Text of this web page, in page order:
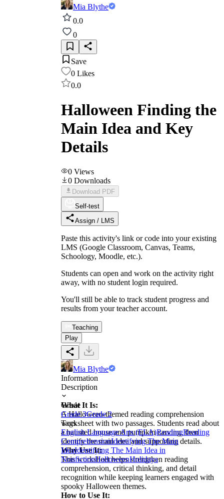
Mia Blythe
0.0
0
Save
0 Likes
0.0
Halloween Finding the
Main Idea and Key
Details
0 Views
0 Downloads
Download PDF
Self-test
Assign / LMS
Paste this activity's link or code into your existing
LMS (Google Classroom, Canvas, Teams,
Schoology, Moodle, etc.).
Students can open and work on the activity right
away, with no student login required.
You'll still be able to track student progress and
results from your teacher account.
Teaching
Play
Mia Blythe
Information
Description
What It Is:
A Halloween-themed reading comprehension
worksheet with two passages. Students read about
a haunted house and pumpkin carving, then
identify the main idea and supporting details.
Why Use It:
This worksheet helps strengthen reading
comprehension, critical thinking, and detail
recognition while keeping learners engaged with
spooky Halloween themes.
How to Use It:
Grade
Grade 3Grade 2
Tags
English Language Arts (ELA)ReadingReading
ComprehensionIdentifying The Main
IdeaIdentifying The Main Idea in
NonfictionHalloweenHolidays